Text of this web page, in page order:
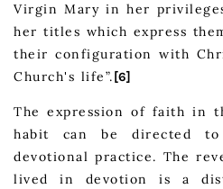
Virgin Mary in her
her titles which express
their configuration with
Church's life”. [6]
The expression of faith in
habit can be directed
devotional practice. The
lived in devotion is a